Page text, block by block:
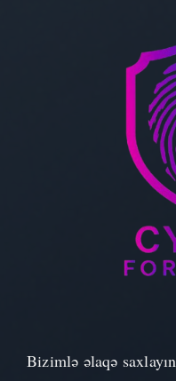
Bizimlə əlaqə saxlayın